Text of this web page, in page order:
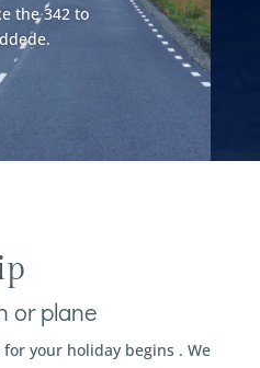
the 342 to
or plane
your holiday begins . We